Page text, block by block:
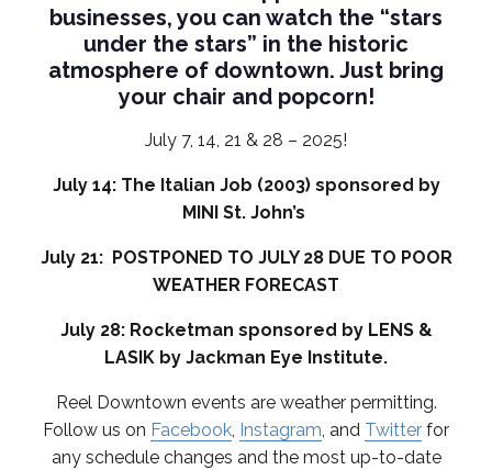
businesses, you can watch the “stars
under the stars” in the historic
atmosphere of downtown. Just bring
your chair and popcorn!
July 7, 14, 21 & 28 – 2025!
July 14: The Italian Job (2003) sponsored by
MINI St. John’s
July 21: POSTPONED TO JULY 28 DUE TO POOR
WEATHER FORECAST
July 28: Rocketman sponsored by LENS &
LASIK by Jackman Eye Institute.
Reel Downtown events are weather permitting.
Follow us on Facebook, Instagram, and Twitter for
any schedule changes and the most up-to-date